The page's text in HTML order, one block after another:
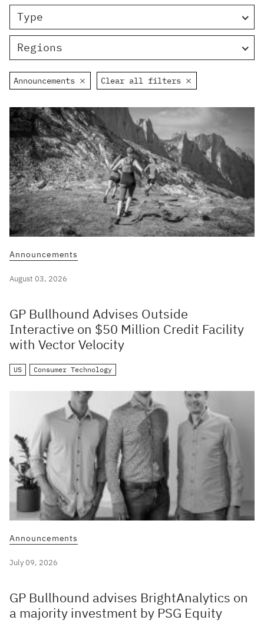
Type
Regions
Announcements Clear all filters
Announcements
August 03, 2026
GP Bullhound Advises Outside
Interactive on $50 Million Credit Facility
with Vector Velocity
US Consumer Technology
Announcements
July 09, 2026
GP Bullhound advises BrightAnalytics on
a majority investment by PSG Equity